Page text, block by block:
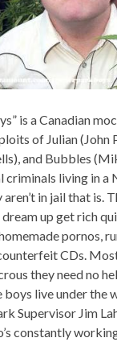
is a Canadian
of Julian (John
and Bubbles
criminals living in a
in jail that is.
up get rich
pornos,
CDs.
they need no
boys live under the
Supervisor Jim
constantly